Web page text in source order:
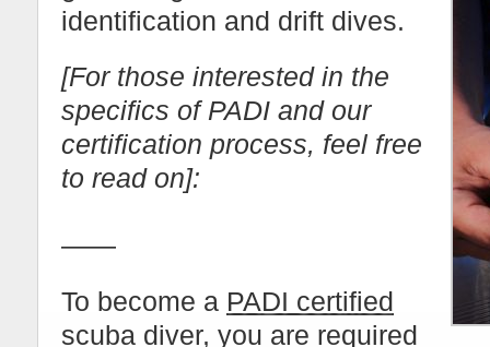
identification and drift dives.
[For those interested in the
specifics of PADI and our
certification process, feel free
to read on]:
——
To become a PADI certified
scuba diver, you are required